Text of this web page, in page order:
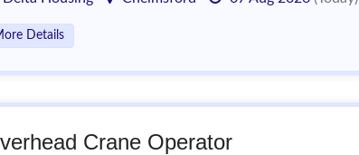
Details
Crane Operator